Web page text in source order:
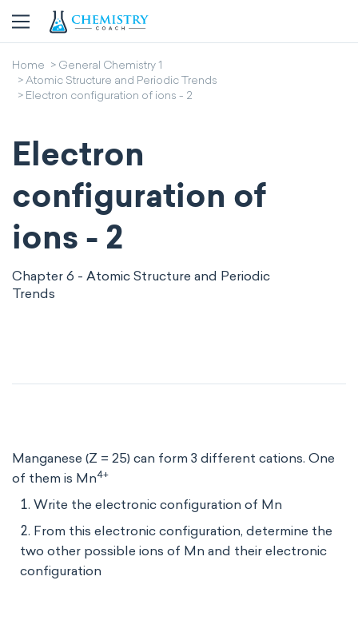
Home
General Chemistry 1
Atomic Structure and Periodic Trends
Electron configuration of ions - 2
Electron
configuration of
ions - 2
Chapter 6 - Atomic Structure and Periodic
Trends
Manganese (Z = 25) can form 3 different cations. One
of them is Mn4+
Write the electronic configuration of Mn
From this electronic configuration, determine the
two other possible ions of Mn and their electronic
configuration